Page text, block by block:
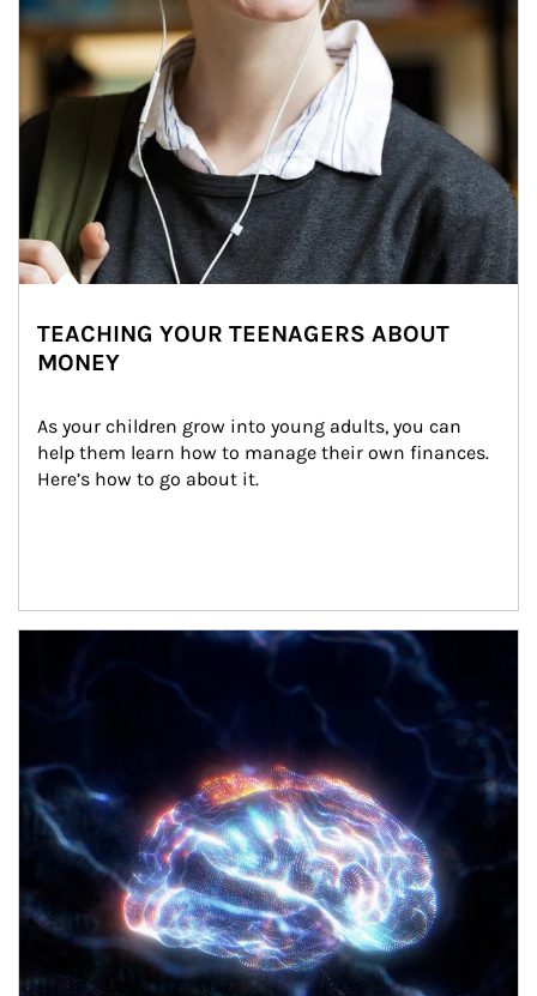
TEACHING YOUR TEENAGERS ABOUT
MONEY
As your children grow into young adults, you can
help them learn how to manage their own finances.
Here’s how to go about it.